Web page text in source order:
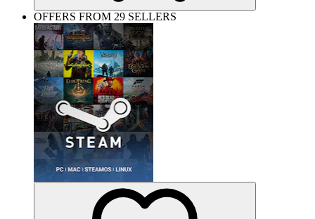
OFFERS FROM 29 SELLERS